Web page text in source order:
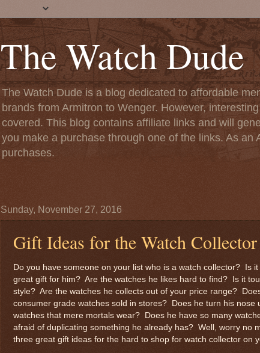
The Watch Dude
The Watch Dude is a blog dedicated to affordable
brands from Armitron to Wenger. However,
covered. This blog contains affiliate links and will
you make a purchase through one of the links. As an
purchases.
Sunday, November 27, 2016
Gift Ideas for the Watch Collector
Do you have someone on your list who is a watch collector? Is
great gift for him? Are the watches he likes hard to find? Is it
style? Are the watches he collects out of your price range?
consumer grade watches sold in stores? Does he turn his nose
watches that mere mortals wear? Does he have so many
afraid of duplicating something he already has? Well, worry no
three great gift ideas for the hard to shop for watch collector on